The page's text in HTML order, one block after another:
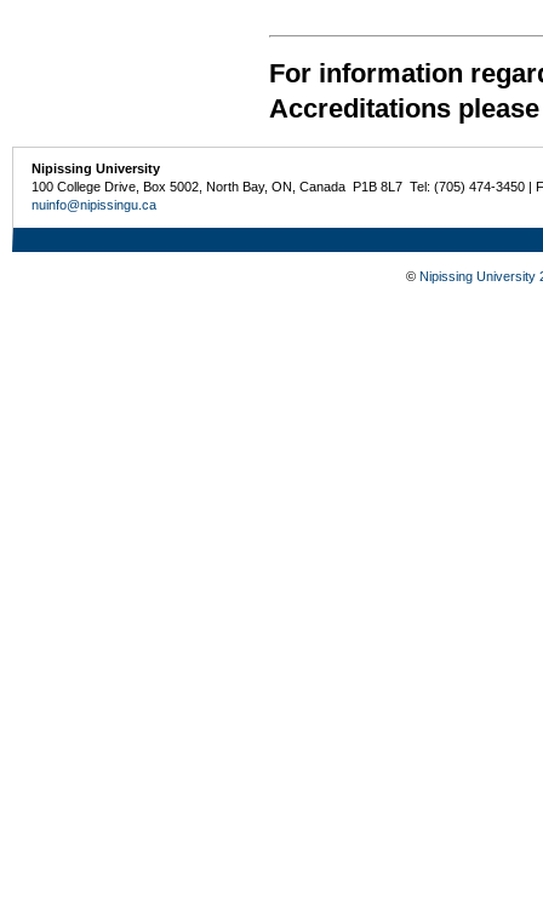
For information
Accreditations
Nipissing University
100 College Drive, Box 5002, North Bay, ON, Canada P1B 8L7 Tel: (705) 474-3450 |
nuinfo@nipissingu.ca
© Nipissing University